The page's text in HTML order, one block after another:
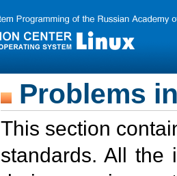
Problems
This section
standards. All the